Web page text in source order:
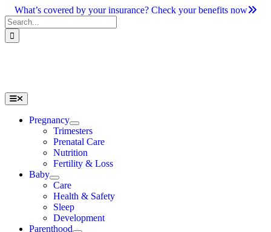
Skip
to
content
What’s covered by your insurance? Check your benefits now
Search
for:
Toggle
Navigation
Pregnancy
Trimesters
Prenatal Care
Nutrition
Fertility & Loss
Baby
Care
Health & Safety
Sleep
Development
Parenthood